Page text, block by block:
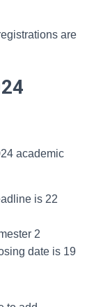
are
academic
is 22
2
date is 19